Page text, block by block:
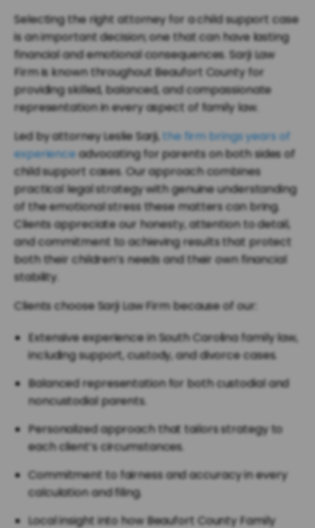
Selecting the right attorney for a child support case
is an important decision; one that can have lasting
financial and emotional consequences. Sarji Law
Firm is known throughout Beaufort County for
providing skilled, balanced, and compassionate
representation in every aspect of family law.
Led by attorney Leslie Sarji,the firm brings years of
experienceadvocating for parents on both sides of
child support cases. Our approach combines
practical legal strategy with genuine understanding
of the emotional stress these matters can bring.
Clients appreciate our honesty, attention to detail,
and commitment to achieving results that protect
both their children’s needs and their own financial
stability.
Clients choose Sarji Law Firm because of our:
Extensive experience in South Carolina family law,
including support, custody, and divorce cases.
Balanced representation for both custodial and
noncustodial parents.
Personalized approach that tailors strategy to
each client’s circumstances.
Commitment to fairness and accuracy in every
calculation and filing.
Local insight into how Beaufort County Family